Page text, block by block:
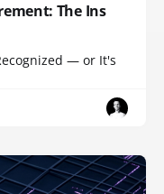
The Ins
— or It's